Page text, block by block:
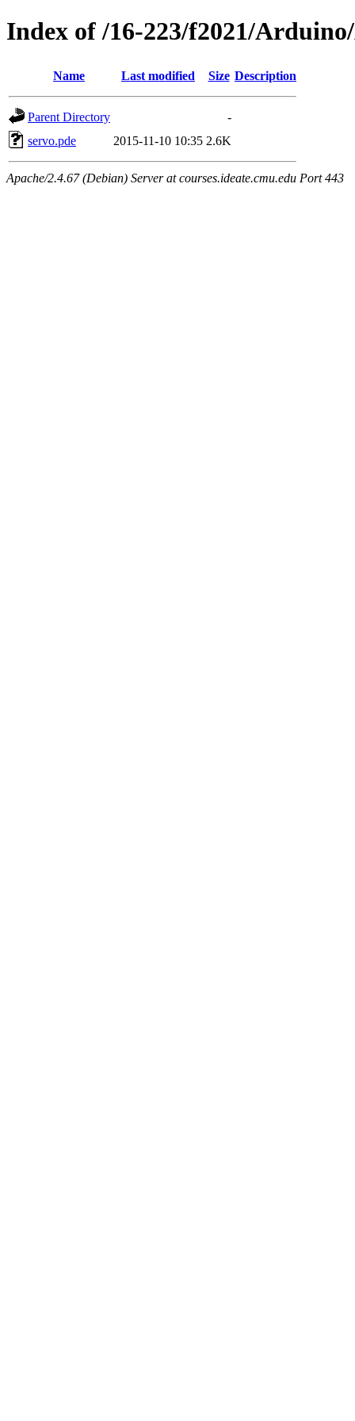
Index of /16-223/f2021/
Name Last modified Size Description
Parent Directory
-
servo.pde
2015-11-10 10:35 2.6K
Apache/2.4.67 (Debian) Server at courses.ideate.cmu.edu Port 443